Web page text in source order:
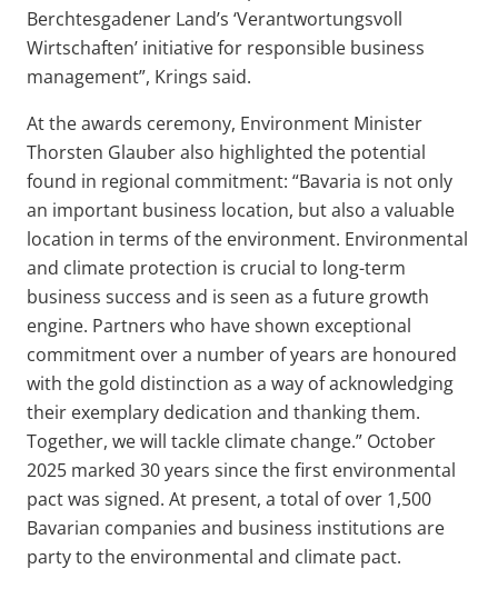
Berchtesgadener Land’s ‘Verantwortungsvoll
Wirtschaften’ initiative for responsible business
management”, Krings said.
At the awards ceremony, Environment Minister
Thorsten Glauber also highlighted the potential
found in regional commitment: “Bavaria is not only
an important business location, but also a valuable
location in terms of the environment. Environmental
and climate protection is crucial to long-term
business success and is seen as a future growth
engine. Partners who have shown exceptional
commitment over a number of years are honoured
with the gold distinction as a way of acknowledging
their exemplary dedication and thanking them.
Together, we will tackle climate change.” October
2025 marked 30 years since the first environmental
pact was signed. At present, a total of over 1,500
Bavarian companies and business institutions are
party to the environmental and climate pact.